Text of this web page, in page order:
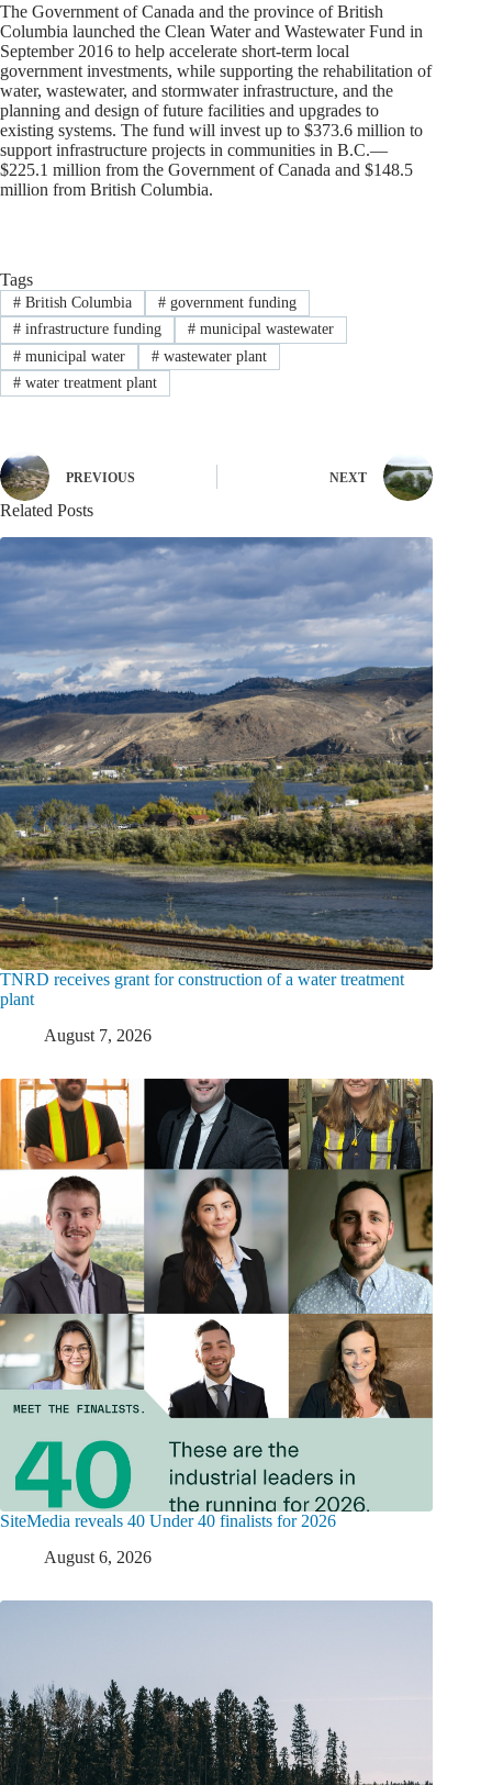
The Government of Canada and the province of British
Columbia launched the Clean Water and Wastewater Fund in
September 2016 to help accelerate short-term local
government investments, while supporting the rehabilitation of
water, wastewater, and stormwater infrastructure, and the
planning and design of future facilities and upgrades to
existing systems. The fund will invest up to $373.6 million to
support infrastructure projects in communities in B.C.—
$225.1 million from the Government of Canada and $148.5
million from British Columbia.
Tags
#British Columbia #government funding
#infrastructure funding #municipal wastewater
#municipal water #wastewater plant
#water treatment plant
PREVIOUS NEXT
Related Posts
TNRD receives grant for construction of a water treatment
plant
August 7, 2026
SiteMedia reveals 40 Under 40 finalists for 2026
August 6, 2026